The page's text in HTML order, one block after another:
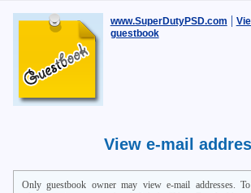
www.SuperDutyPSD.com |
guestbook
View e-mail
Only guestbook owner may view e-mail addresses.